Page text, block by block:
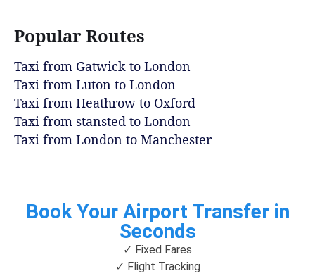
Popular Routes
Taxi from Gatwick to London
Taxi from Luton to London
Taxi from Heathrow to Oxford
Taxi from stansted to London
Taxi from London to Manchester
Book Your Airport Transfer in
Seconds
✓ Fixed Fares
✓ Flight Tracking